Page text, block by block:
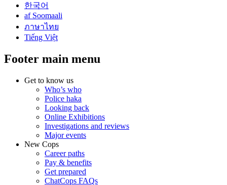
한국어
af Soomaali
ภาษาไทย
Tiếng Việt
Footer main menu
Get to know us
Who’s who
Police haka
Looking back
Online Exhibitions
Investigations and reviews
Major events
New Cops
Career paths
Pay & benefits
Get prepared
ChatCops FAQs